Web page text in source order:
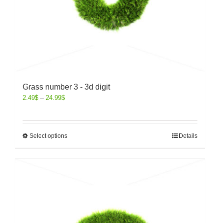
Grass number 3 - 3d digit
2.49$ – 24.99$
Select options Details